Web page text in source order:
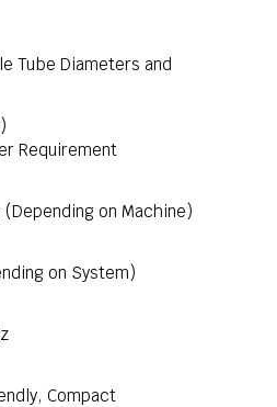
Tube Diameters and
Requirement
on Machine)
on System)
Compact